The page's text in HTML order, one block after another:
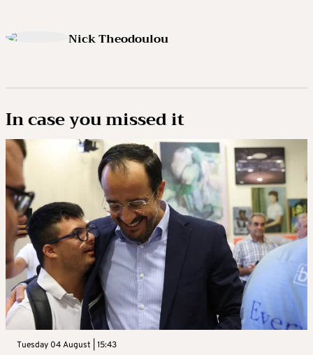
Nick Theodoulou
In case you missed it
Tuesday 04 August | 15:43